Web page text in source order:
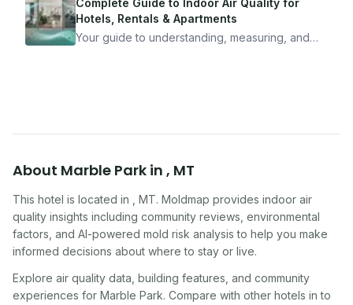
mean staying home. Here's the system I use to
travel confidently — and actually enjoy it.
Complete Guide to Indoor Air Quality for
Hotels, Rentals & Apartments
Your guide to understanding, measuring, and
About Marble Park in , MT
This hotel is located in MT. Moldmap provides indoor air
quality insights including community reviews, environmental
factors, and AI-powered mold risk analysis to help you make
informed decisions about where to stay or live.
Explore air quality data, building features, and community
experiences for Marble Park. Compare with other hotels into